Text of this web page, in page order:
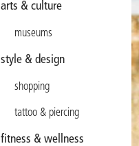
arts & culture
museums
style & design
shopping
tattoo & piercing
fitness & wellness